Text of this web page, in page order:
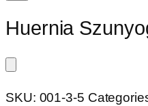
Huernia
SKU: 001-3-5